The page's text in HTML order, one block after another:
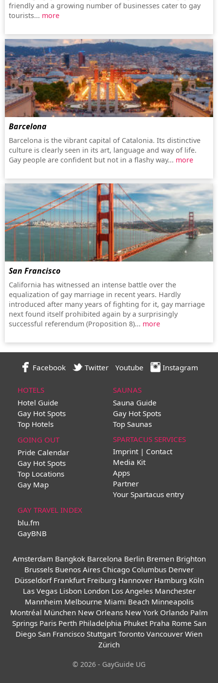
friendly and a growing number of businesses cater to gay
tourists... more
Barcelona
Barcelona is the vibrant capital of Catalonia. Its distinctive
culture is clearly seen in its art, language and way of life.
Gay people are confident but not in a flashy way... more
San Francisco
California has witnessed an intense battle over the
equalization of gay marriage in recent years. Hardly
introduced after many years of fighting for it, gay marriage
next found itself prohibited again by a surprisingly
successful referendum (Proposition 8)... more
Facebook Twitter Youtube Instagram
HOTELS
Hotel Guide
Gay Hot Spots
Top Hotels
SAUNAS
Sauna Guide
Gay Hot Spots
Top Saunas
GOING OUT
Pride Calendar
Gay Hot Spots
Top Locations
Gay Map
SPARTACUS SERVICES
Imprint | Contact
Media Kit
Apps
Partner
Your Spartacus entry
GAY TRAVEL INDEX
blu.fm
GayBNB
Amsterdam Bangkok Barcelona Berlin Bremen Brighton
Brussels Buenos Aires Chicago Columbus Denver
Düsseldorf Frankfurt Freiburg Hannover Hamburg Köln
Las Vegas Lisbon London Los Angeles Manchester
Mannheim Melbourne Miami Beach Minneapolis
Montréal München New Orleans New York Orlando Palm
Springs Paris Perth Philadelphia Phuket Praha Rome San
Diego San Francisco Stuttgart Toronto Vancouver Wien
Zürich
© 2026 - GayGuide UG